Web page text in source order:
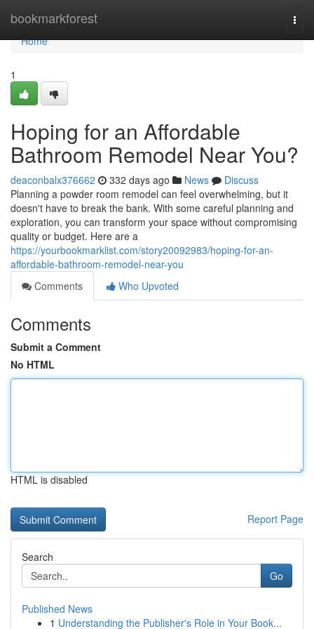
bookmarkforest
Home
Home
1
Hoping for an Affordable
Bathroom Remodel Near You?
deaconbalx376662 332 days ago News
Discuss
Planning a powder room remodel can feel overwhelming, but it
doesn't have to break the bank. With some careful planning and
exploration, you can transform your space without compromising
quality or budget. Here are a
https://yourbookmarklist.com/story20092983/hoping-for-an-
affordable-bathroom-remodel-near-you
Comments
Who Upvoted
Comments
Submit a Comment
No HTML
HTML is disabled
Report Page
Search
Go
Published News
1 Understanding the Publisher's Role in Your Book...